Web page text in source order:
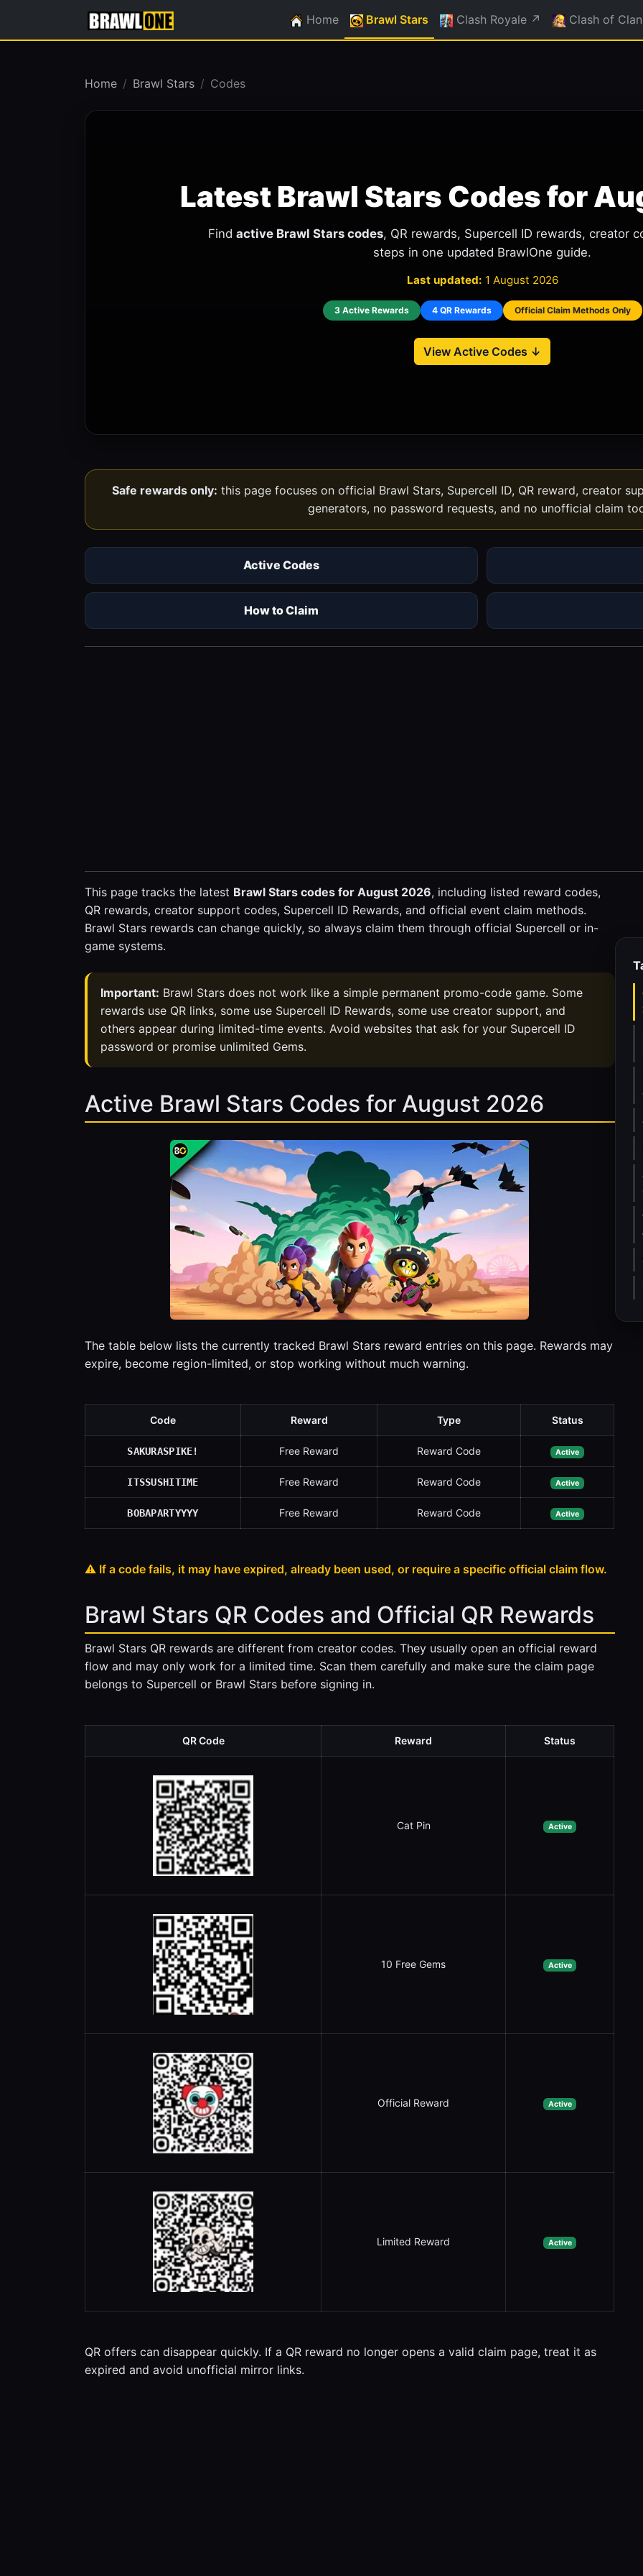
Home Brawl Stars Clash Royale ↗ Clash of
Home Brawl Stars Codes
Latest Brawl Stars Codes for
Find active Brawl Stars codes, QR rewards, Supercell ID rewards, creator
steps in one updated BrawlOne guide.
Last updated: 1 August 2026
3 Active Rewards 4 QR Rewards Official Claim Methods Only
View Active Codes ↓
Safe rewards only: this page focuses on official Brawl Stars, Supercell ID, QR reward, creator
generators, no password requests, and no unofficial claim
Active Codes
How to Claim
This page tracks the latest Brawl Stars codes for August 2026, including listed reward codes,
QR rewards, creator support codes, Supercell ID Rewards, and official event claim methods.
Brawl Stars rewards can change quickly, so always claim them through official Supercell or in-
game systems.
Important: Brawl Stars does not work like a simple permanent promo-code game. Some
rewards use QR links, some use Supercell ID Rewards, some use creator support, and
others appear during limited-time events. Avoid websites that ask for your Supercell ID
password or promise unlimited Gems.
Active Brawl Stars Codes for August 2026
The table below lists the currently tracked Brawl Stars reward entries on this page. Rewards may
expire, become region-limited, or stop working without much warning.
Code Reward Type Status
SAKURASPIKE! Free Reward Reward Code Active
ITSSUSHITIME Free Reward Reward Code Active
BOBAPARTYYYY Free Reward Reward Code Active
⚠️ If a code fails, it may have expired, already been used, or require a specific official claim flow.
Brawl Stars QR Codes and Official QR Rewards
Brawl Stars QR rewards are different from creator codes. They usually open an official reward
flow and may only work for a limited time. Scan them carefully and make sure the claim page
belongs to Supercell or Brawl Stars before signing in.
QR Code Reward Status
Cat Pin Active
10 Free Gems Active
Official Reward Active
Limited Reward Active
QR offers can disappear quickly. If a QR reward no longer opens a valid claim page, treat it as
expired and avoid unofficial mirror links.